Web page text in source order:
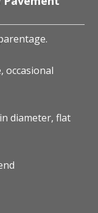
occasional
diameter, flat